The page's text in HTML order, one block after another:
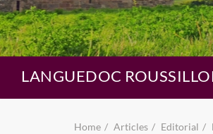
LANGUEDOC
Home Articles Editorial